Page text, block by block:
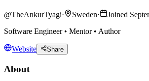
@TheAnkurTyagi· Sweden·
Joined
Software Engineer • Mentor • Author
Website Share
About